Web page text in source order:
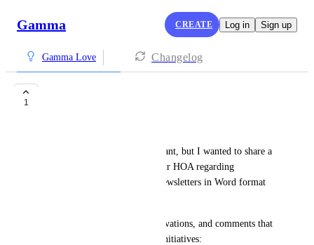
Gamma CREATE Log in Sign up
Gamma Love Changelog
1
This may be more than you want, but I wanted to share a
proposal to the President of our HOA regarding
transitioning from monthly Newsletters in Word format
Here are some thoughts, observations, and comments that
address several concerns and initiatives: